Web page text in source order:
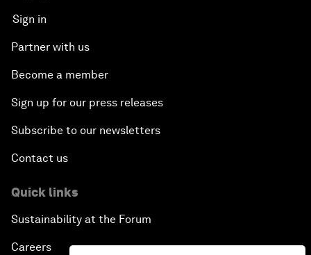
Sign in
Partner with us
Become a member
Sign up for our press releases
Subscribe to our newsletters
Contact us
Quick links
Sustainability at the Forum
Careers